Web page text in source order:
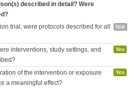
described in detail? Were
trial, were protocols described for all
N/A
interventions, study settings, and
Yes
of the intervention or exposure
a meaningful effect?
Yes